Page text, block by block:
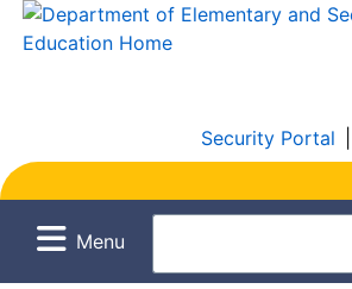
Security Portal
Menu